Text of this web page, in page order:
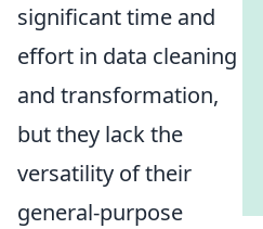
significant time and
effort in data cleaning
and transformation,
but they lack the
versatility of their
general-purpose